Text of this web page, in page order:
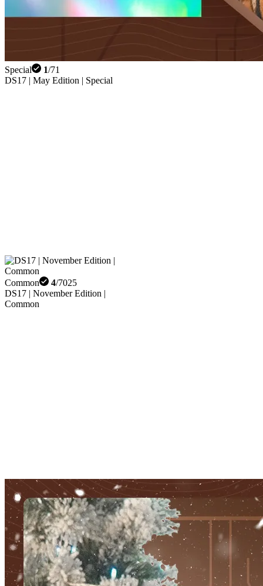
Special 1/71
DS17 | May Edition | Special
Common 4/7025
DS17 | November Edition |
Common